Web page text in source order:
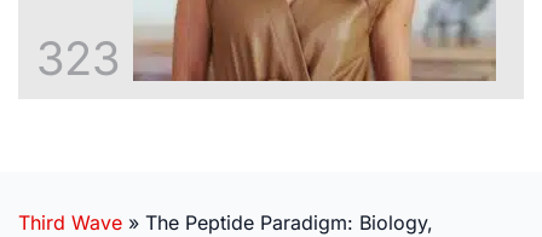
323
Third Wave » The Peptide Paradigm: Biology,